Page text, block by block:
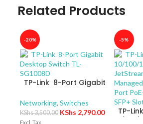
Related Products
-20%
TP-Link 8-Port Gigabit
SG1008D
Networking, Switches
KShs3,500.00 KShs 2,790.00
Excl. Tax
-5%
TP-